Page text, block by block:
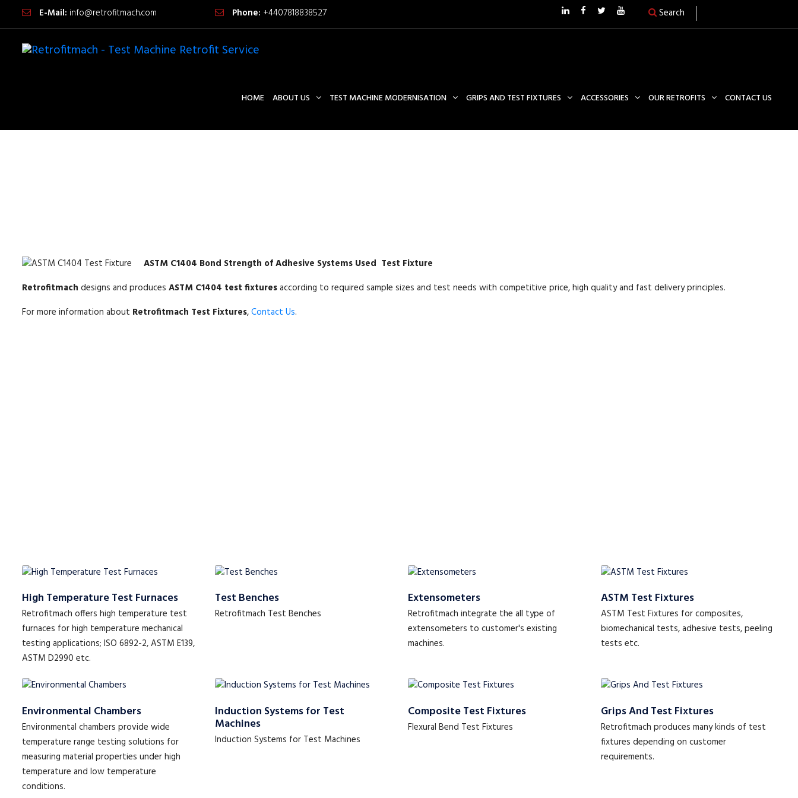
E-Mail: info@retrofitmach.com Phone: +4407818838527 Search
HOME ABOUT US TEST MACHINE MODERNISATION GRIPS AND TEST FIXTURES ACCESSORIES OUR RETROFITS CONTACT US
ASTM C1404 Bond Strength of Adhesive Systems Used Test Fixture
Retrofitmach designs and produces ASTM C1404 test fixturesaccording to required sample sizes and test needs with competitive price, high quality and fast delivery principles.
For more information about Retrofitmach Test Fixtures,Contact Us.
High Temperature Test Furnaces
Retrofitmach offers high temperature test
furnaces for high temperature mechanical
testing applications; ISO 6892-2, ASTM E139,
ASTM D2990 etc.
Test Benches
Retrofitmach Test Benches
Extensometers
Retrofitmach integrate the all type of
extensometers to customer's existing
machines.
ASTM Test Fixtures
ASTM Test Fixtures for composites,
biomechanical tests, adhesive tests, peeling
tests etc.
Environmental Chambers
Environmental chambers provide wide
temperature range testing solutions for
measuring material properties under high
temperature and low temperature
conditions.
Induction Systems for Test
Machines
Induction Systems for Test Machines
Composite Test Fixtures
Flexural Bend Test Fixtures
Grips And Test Fixtures
Retrofitmach produces many kinds of test
fixtures depending on customer
requirements.